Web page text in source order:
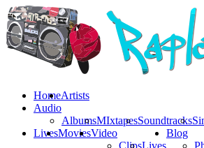
HomeArtists
Audio
AlbumsMIxtapesSoundtracks
LivesMoviesVideo
ClipsLives
Blog